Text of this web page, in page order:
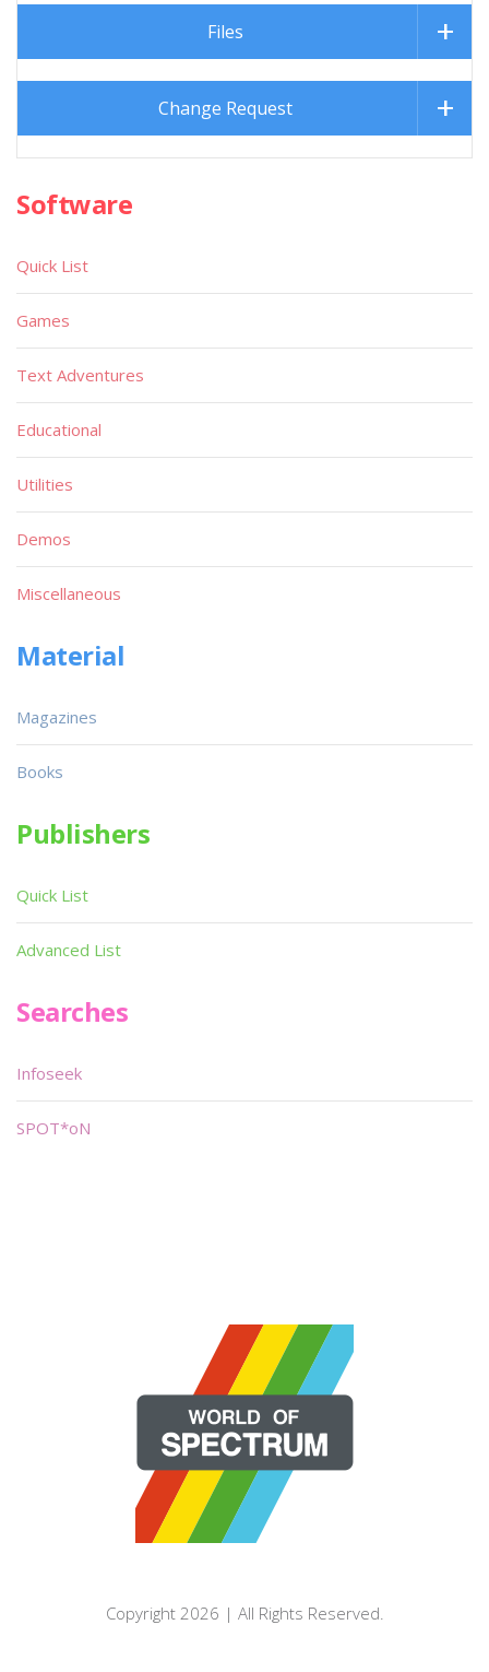
Files
Change Request
Software
Quick List
Games
Text Adventures
Educational
Utilities
Demos
Miscellaneous
Material
Magazines
Books
Publishers
Quick List
Advanced List
Searches
Infoseek
SPOT*oN
Copyright 2026 | All Rights Reserved.